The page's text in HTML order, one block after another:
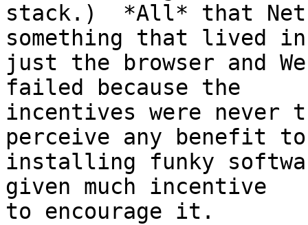
stack.)  *All* that
something that lived
just the browser and
failed because the
incentives were never
perceive any benefit
installing funky
given much incentive
to encourage it.